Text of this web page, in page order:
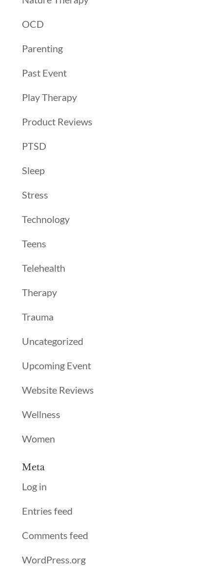
OCD
Parenting
Past Event
Play Therapy
Product Reviews
PTSD
Sleep
Stress
Technology
Teens
Telehealth
Therapy
Trauma
Uncategorized
Upcoming Event
Website Reviews
Wellness
Women
Meta
Log in
Entries feed
Comments feed
WordPress.org